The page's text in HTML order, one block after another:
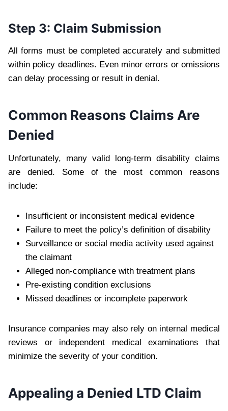
Step 3: Claim Submission
All forms must be completed accurately and submitted
within policy deadlines. Even minor errors or omissions
can delay processing or result in denial.
Common Reasons Claims Are
Denied
Unfortunately, many valid long-term disability claims
are denied. Some of the most common reasons
include:
Insufficient or inconsistent medical evidence
Failure to meet the policy’s definition of disability
Surveillance or social media activity used against
the claimant
Alleged non-compliance with treatment plans
Pre-existing condition exclusions
Missed deadlines or incomplete paperwork
Insurance companies may also rely on internal medical
reviews or independent medical examinations that
minimize the severity of your condition.
Appealing a Denied LTD Claim